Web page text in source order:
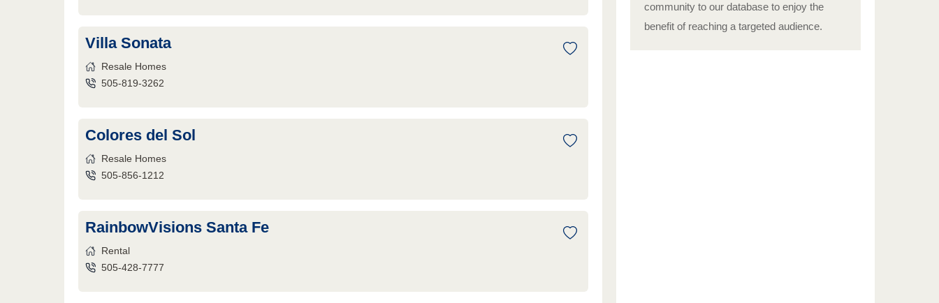
Villa Sonata
Resale Homes
505-819-3262
Colores del Sol
Resale Homes
505-856-1212
RainbowVisions Santa Fe
Rental
505-428-7777
community to our database to enjoy the
benefit of reaching a targeted audience.